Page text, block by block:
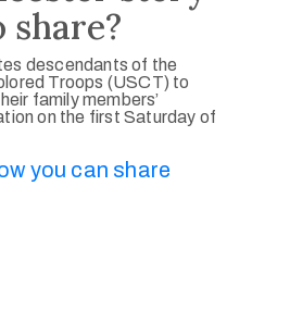
share?
descendants of the
Troops (USCT) to
family members’
on the first Saturday of
you can share